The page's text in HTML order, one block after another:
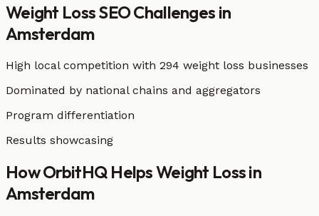
Weight LossSEO Challenges in
Amsterdam
High local competition with 294 weight loss businesses
Dominated by national chains and aggregators
Program differentiation
Results showcasing
How OrbitHQ HelpsWeight Lossin
Amsterdam